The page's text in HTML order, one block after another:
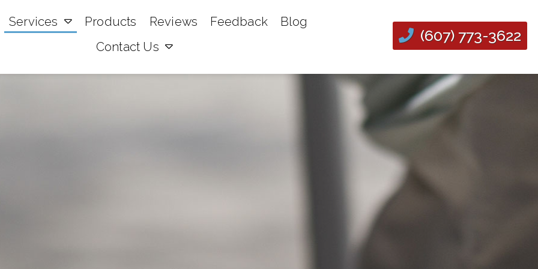
Services Products Reviews Feedback
Blog
Contact Us
(607) 773-3622